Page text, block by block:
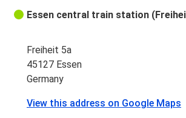
Essen central train station
Freiheit 5a
45127 Essen
Germany
View this address on Google Maps